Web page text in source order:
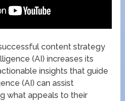
content strategy
(AI) increases its
insights that guide
(AI) can assist
what appeals to their